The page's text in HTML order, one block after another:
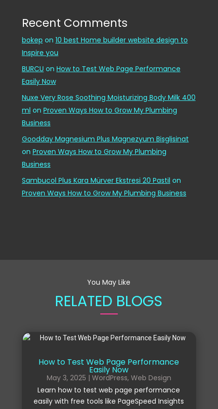
Recent Comments
bokep on 10 best Home builder website design to
Inspire you
BURCU on How to Test Web Page Performance
Easily Now
Nuxe Very Rose Soothing Moisturizing Body Milk 400
ml on Proven Ways How to Grow My Plumbing
Business
Goodday Magnesium Plus Magnezyum Bisglisinat
on Proven Ways How to Grow My Plumbing
Business
Sambucol Plus Kara Mürver Ekstresi 20 Pastil on
Proven Ways How to Grow My Plumbing Business
You May Like
RELATED BLOGS
How to Test Web Page Performance
Easily Now
May 3, 2025 | WordPress, Web Design
Learn how to test web page performance
easily with free tools like PageSpeed Insights